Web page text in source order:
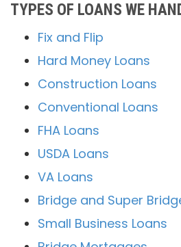
TYPES OF LOANS WE
Fix and Flip
Hard Money Loans
Construction Loans
Conventional Loans
FHA Loans
USDA Loans
VA Loans
Bridge and Super
Small Business Loans